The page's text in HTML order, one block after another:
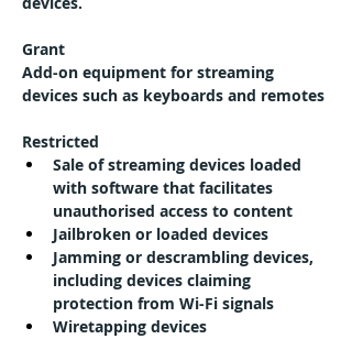
Grant
Add-on equipment for streaming
devices such as keyboards and remotes
Restricted
Sale of streaming devices loaded
with software that facilitates
unauthorised access to content
Jailbroken or loaded devices
Jamming or descrambling devices,
including devices claiming
protection from Wi-Fi signals
Wiretapping devices